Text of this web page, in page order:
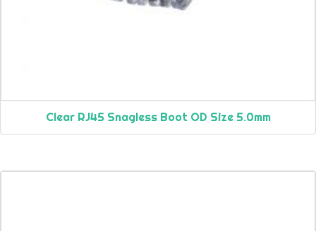
Clear RJ45 Snagless Boot OD Size 5.0mm